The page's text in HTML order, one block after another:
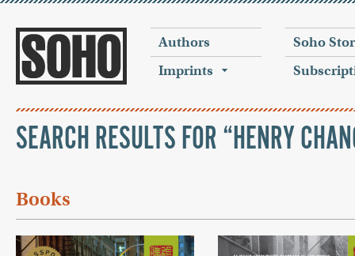
Authors
Imprints
Soho
SEARCH RESULTS FOR “HENRY
Books